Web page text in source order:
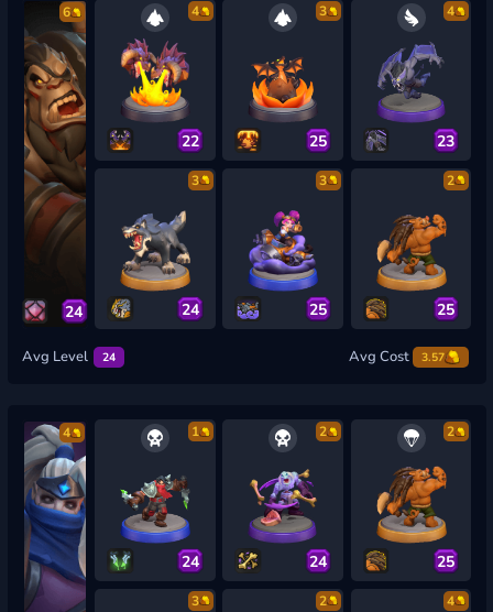
6
24
4
22
3
25
4
23
3
24
3
25
2
25
Avg Level 24 Avg Cost 3.57
4 1
24
2
24
2
25
3 2 4